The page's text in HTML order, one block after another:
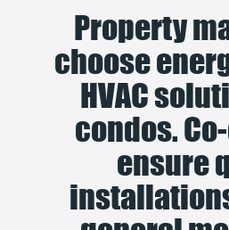
Property
choose
HVAC
condos.
ensure